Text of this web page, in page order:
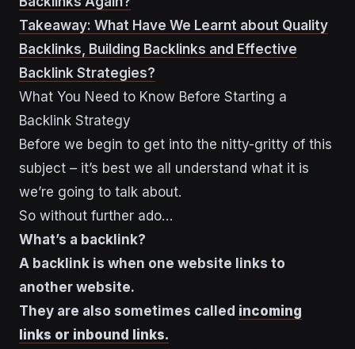
Takeaway: What Have We Learnt about Quality
Backlinks, Building Backlinks and Effective
Backlink Strategies?
What You Need to Know Before Starting a
Backlink Strategy
Before we begin to get into the nitty-gritty of this
subject – it’s best we all understand what it is
we’re going to talk about.
So without further ado…
What’s a backlink?
A backlink is when one website links to
another website.
They are also sometimes called incoming
links or inbound links.